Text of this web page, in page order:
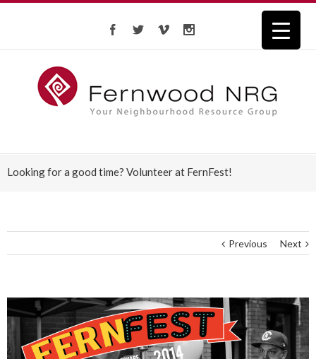
Looking for a good time? Volunteer at FernFest!
Previous Next